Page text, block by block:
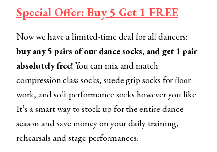
Special Offer: Buy 5 Get 1 FREE
Now we have a limited-time deal for all dancers:
buy any 5 pairs of our dance socks, and get 1 pair
absolutely free! You can mix and match
compression class socks, suede grip socks for floor
work, and soft performance socks however you like.
It’s a smart way to stock up for the entire dance
season and save money on your daily training,
rehearsals and stage performances.